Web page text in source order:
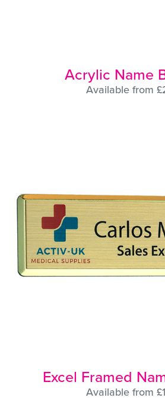
Acrylic Name
Available from
Excel Framed
Available from